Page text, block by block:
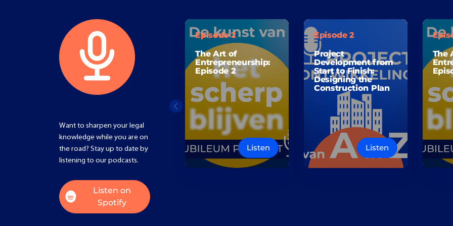
Want to sharpen your legal
knowledge while you are on
the road? Stay up to date by
listening to our podcasts.
Listen on
Spotify
Episode 2
The Art of
Entrepreneurship:
Episode 2
Listen
Episode 2
Project
Development from
Start to Finish:
Designing the
Construction Plan
Listen
The